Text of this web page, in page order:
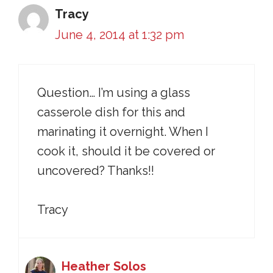
Tracy
June 4, 2014 at 1:32 pm
Question… I’m using a glass
casserole dish for this and
marinating it overnight. When I
cook it, should it be covered or
uncovered? Thanks!!
Tracy
Heather Solos